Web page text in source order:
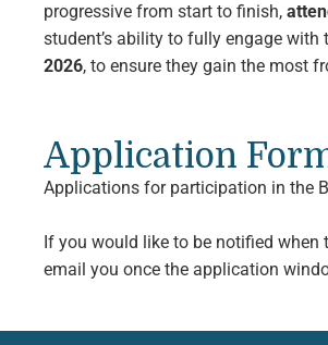
progressive from start to finish,
student’s ability to fully engage with
2026, to ensure they gain the most
Application
Applications for participation in the
If you would like to be notified when
email you once the application